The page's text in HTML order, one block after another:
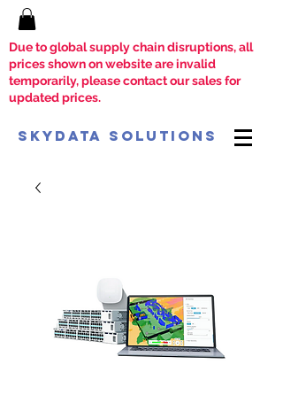
Due to global supply chain disruptions, all
prices shown on website are invalid
temporarily, please contact our sales for
updated prices.
SkyData Solutions